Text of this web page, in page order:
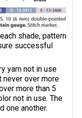
shade, pattern
successful
yarn not in use
over more
more than 5
not in use. The
one another.